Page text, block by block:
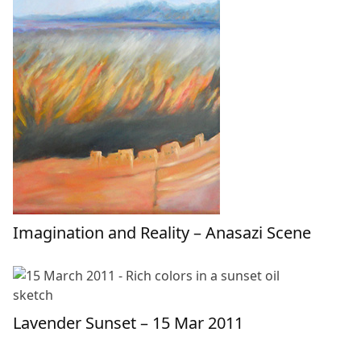
Imagination and Reality – Anasazi Scene
Lavender Sunset – 15 Mar 2011